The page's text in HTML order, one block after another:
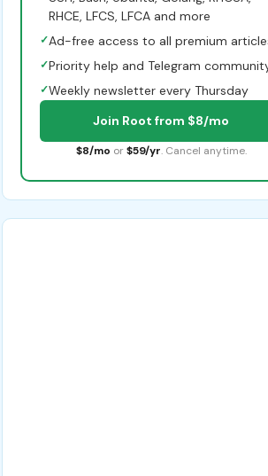
RHCE, LFCS, LFCA and more
✓Ad-free access to all premium
✓Priority help and Telegram
✓Weekly newsletter every Thursday
Join Root from $8/mo
$8/mo or $59/yr. Cancel anytime.